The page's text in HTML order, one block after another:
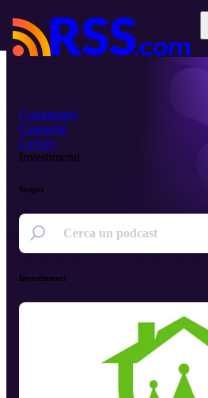
Community
Categorie
Lavoro
Investimenti
Scopri
Investimenti